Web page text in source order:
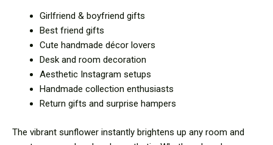
Girlfriend & boyfriend gifts
Best friend gifts
Cute handmade décor lovers
Desk and room decoration
Aesthetic Instagram setups
Handmade collection enthusiasts
Return gifts and surprise hampers
The vibrant sunflower instantly brightens up any room and